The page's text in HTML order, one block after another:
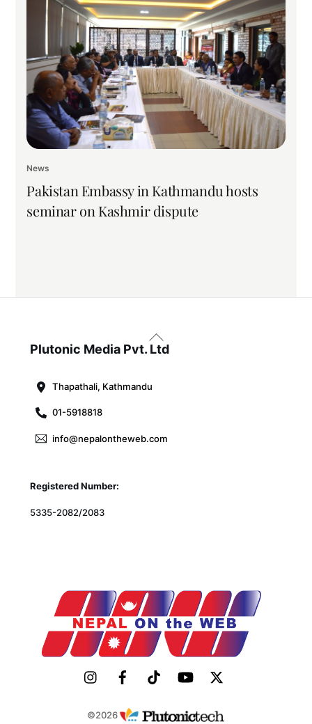
News
Pakistan Embassy in Kathmandu hosts
seminar on Kashmir dispute
Back
To
Plutonic Media Pvt. Ltd
Thapathali, Kathmandu
01-5918818
info@nepalontheweb.com
Registered Number:
5335-2082/2083
©2026